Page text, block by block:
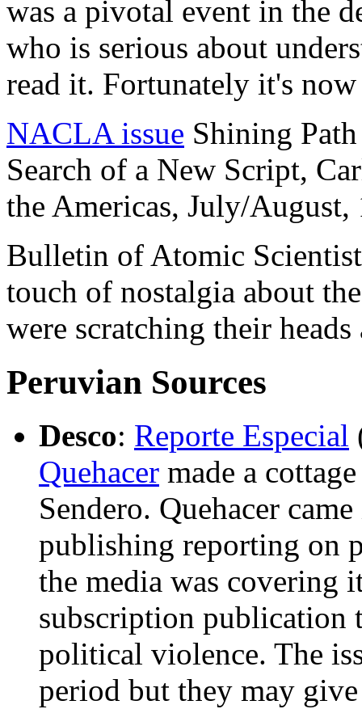
was a pivotal event in the
who is serious about
read it. Fortunately it's
NACLA issue Shining
Search of a New Script,
the Americas, July/August,
Bulletin of Atomic
touch of nostalgia about
were scratching their
Peruvian Sources
Desco: Reporte Especial
Quehacer made a
Sendero. Quehacer
publishing reporting on
the media was covering
subscription publication
political violence. The
period but they may